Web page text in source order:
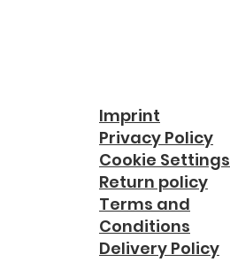
Imprint
Privacy Policy
Cookie Settings
Return policy
Terms and
Conditions
Delivery Policy